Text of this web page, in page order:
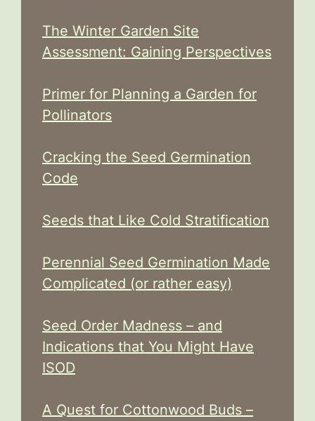
The Winter Garden Site
Assessment: Gaining Perspectives
Primer for Planning a Garden for
Pollinators
Cracking the Seed Germination
Code
Seeds that Like Cold Stratification
Perennial Seed Germination Made
Complicated (or rather easy)
Seed Order Madness – and
Indications that You Might Have
ISOD
A Quest for Cottonwood Buds –